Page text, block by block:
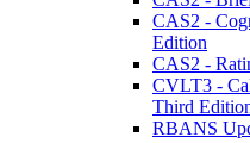
CAS2 -
Edition
CAS2 -
CVLT3 -
Third
RBANS